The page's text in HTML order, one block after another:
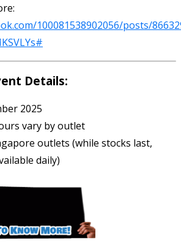
100081538902056/posts/
Details:
2025
vary by outlet
outlets (while stocks last,
daily)